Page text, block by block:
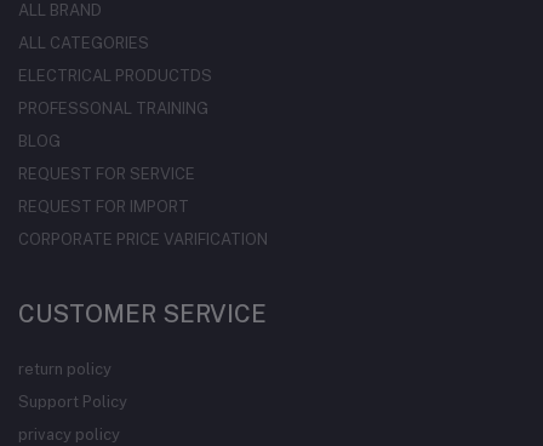
ALL BRAND
ALL CATEGORIES
ELECTRICAL PRODUCTDS
PROFESSONAL TRAINING
BLOG
REQUEST FOR SERVICE
REQUEST FOR IMPORT
CORPORATE PRICE VARIFICATION
CUSTOMER SERVICE
return policy
Support Policy
privacy policy